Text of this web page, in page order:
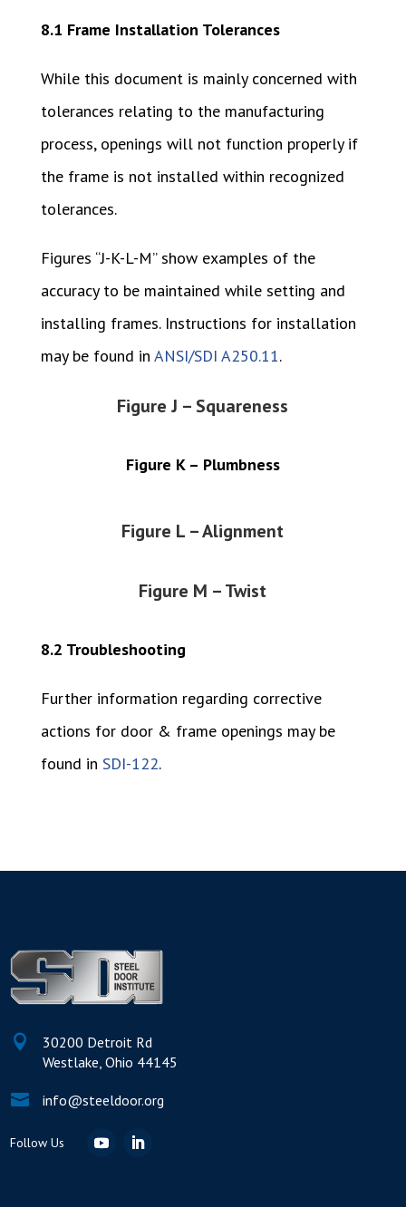
8.1 Frame Installation Tolerances
While this document is mainly concerned with
tolerances relating to the manufacturing
process, openings will not function properly if
the frame is not installed within recognized
tolerances.
Figures “J-K-L-M” show examples of the
accuracy to be maintained while setting and
installing frames. Instructions for installation
may be found in ANSI/SDI A250.11.
Figure J – Squareness
Figure K – Plumbness
Figure L – Alignment
Figure M – Twist
8.2 Troubleshooting
Further information regarding corrective
actions for door & frame openings may be
found in SDI-122.

30200 Detroit Rd
Westlake, Ohio 44145
 info@steeldoor.org